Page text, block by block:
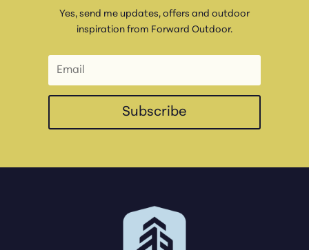
Yes, send me updates, offers and outdoor
inspiration from Forward Outdoor.
Subscribe